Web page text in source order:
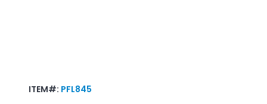
ITEM#: PFL845